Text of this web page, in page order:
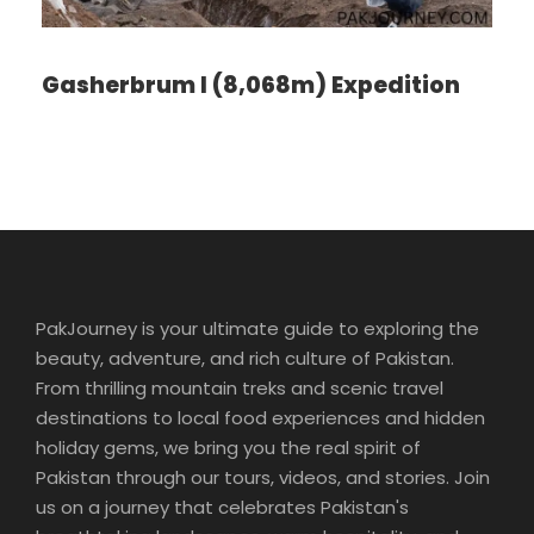
Enjoy an orientation walk of Zurich’s OLD TOWN,
Switzerland’s center of banking and commerce.
You’ll quickly discover that Switzerland isn’t just home
and explore the historical center. Next, enjoy a scenic
Geneva, the second-largest city in Switzerland, with
its fantastic lakeside location and breathtaking
panoramas of the Alps.
Day 3 Enchanting Engelberg
Gasherbrum I (8,068m) Expedition
PakJourney is your ultimate guide to exploring the
beauty, adventure, and rich culture of Pakistan.
From thrilling mountain treks and scenic travel
destinations to local food experiences and hidden
holiday gems, we bring you the real spirit of
Pakistan through our tours, videos, and stories. Join
us on a journey that celebrates Pakistan's